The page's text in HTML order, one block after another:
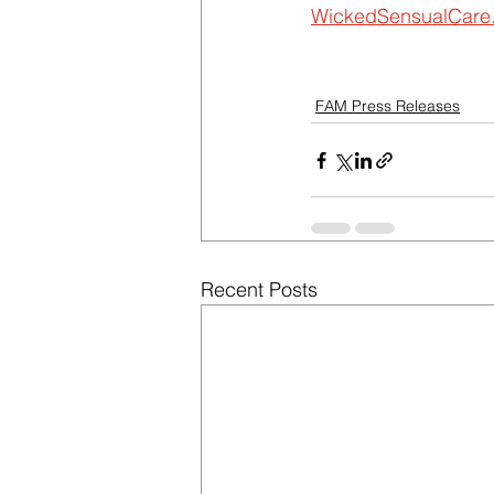
FAM Press Releases
Recent Posts